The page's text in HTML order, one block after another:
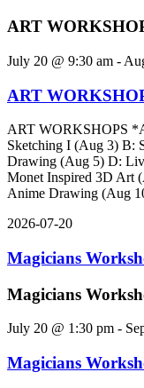
ART
July 20 @ 9:30 am -
ART
ART WORKSHOPS
Sketching I (Aug 3) B:
Drawing (Aug 5) D:
Monet Inspired 3D Art
Anime Drawing (Aug
2026-07-20
Magicians
Magicians
July 20 @ 1:30 pm -
Magicians